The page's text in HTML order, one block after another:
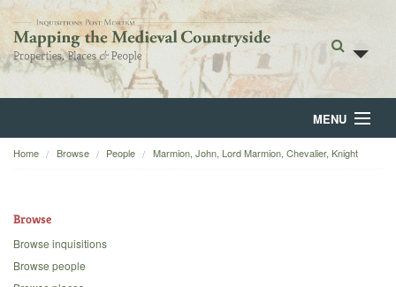
MENU
Home
Backgrounds
Home Browse People Marmion, John, Lord Marmion, Chevalier, Knight
Browse
Browse inquisitions
Browse people